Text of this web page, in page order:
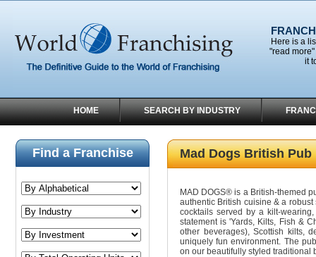
Here is a
"read
it
HOME SEARCH BY INDUSTRY
Find a Franchise Mad Dogs British Pub
MAD DOGS® is a British-themed
authentic British cuisine & a
cocktails served by a kilt-
statement is 'Yards, Kilts, Fish &
other beverages), Scottish kilts,
uniquely fun environment. The
on our beautifully styled traditional